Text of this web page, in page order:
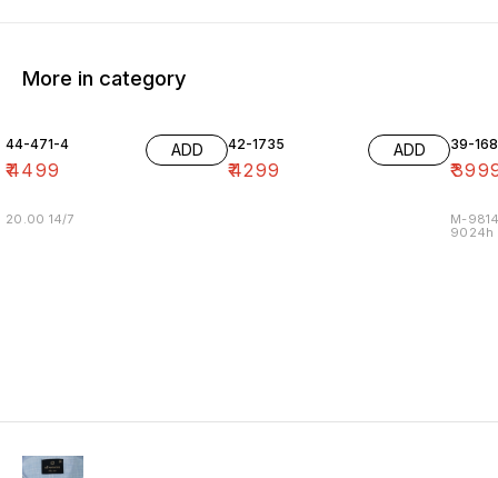
More in category
44-471-4
₹4499
ADD
20.00 14/7
42-1735
₹4299
ADD 39-
₹
M-
9024h